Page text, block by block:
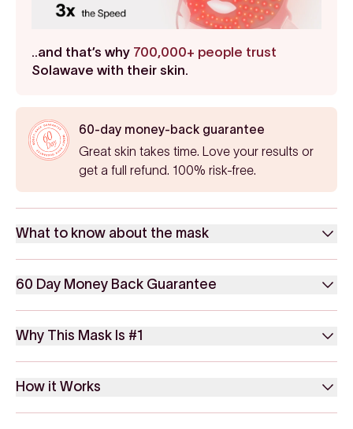
..and that’s why 700,000+ people trust
Solawave with their skin.
60-day money-back guarantee
Great skin takes time. Love your results or
get a full refund. 100% risk-free.
What to know about the mask
60 Day Money Back Guarantee
Why This Mask Is #1
How it Works